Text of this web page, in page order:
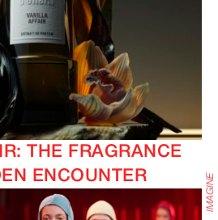
THE FRAGRANCE
ENCOUNTER